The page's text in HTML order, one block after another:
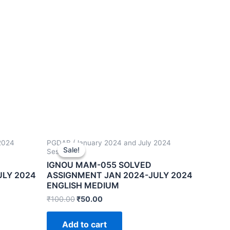
2024
Sale!
Sale!
PGDAB (January 2024 and July 2024
Sessions)
IGNOU MAM-055 SOLVED
ASSIGNMENT JAN 2024-JULY 2024
ENGLISH MEDIUM
₹100.00₹50.00
Add to cart